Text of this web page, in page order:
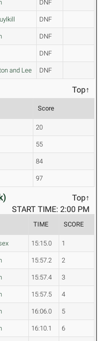
DNF
DNF
DNF
DNF
and Lee DNF
Top↑
Score
20
55
84
97
Top↑
START TIME: 2:00 PM
TIME SCORE
15:15.0 1
15:57.2 2
15:57.4 3
15:57.5 4
16:06.0 5
16:10.1 6